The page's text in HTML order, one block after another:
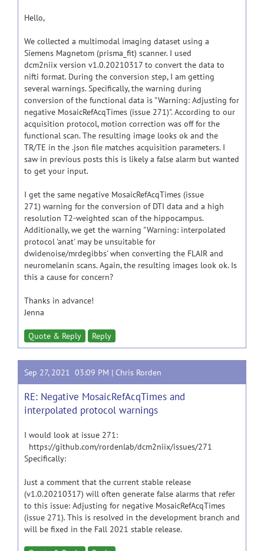
Hello,
We collected a multimodal imaging dataset using a
Siemens Magnetom (prisma_fit) scanner. I used
dcm2niix version v1.0.20210317 to convert the data to
nifti format. During the conversion step, I am getting
several warnings. Specifically, the warning during
conversion of the functional data is "Warning: Adjusting for
negative MosaicRefAcqTimes (issue 271)". According to our
acquisition protocol, motion correction was off for the
functional scan. The resulting image looks ok and the
TR/TE in the .json file matches acquisition parameters. I
saw in previous posts this is likely a false alarm but wanted
to get your input.
I get the same negative MosaicRefAcqTimes (issue
271) warning for the conversion of DTI data and a high
resolution T2-weighted scan of the hippocampus.
Additionally, we get the warning "Warning: interpolated
protocol 'anat' may be unsuitable for
dwidenoise/mrdegibbs' when converting the FLAIR and
neuromelanin scans. Again, the resulting images look ok. Is
this a cause for concern?
Thanks in advance!
Jenna
Quote & Reply Reply
Sep 27, 2021 03:09 PM | Chris Rorden
RE: Negative MosaicRefAcqTimes and
interpolated protocol warnings
I would look at issue 271:
https://github.com/rordenlab/dcm2niix/issues/271
Specifically:
Just a comment that the current stable release
(v1.0.20210317) will often generate false alarms that refer
to this issue: Adjusting for negative MosaicRefAcqTimes
(issue 271). This is resolved in the development branch and
will be fixed in the Fall 2021 stable release.